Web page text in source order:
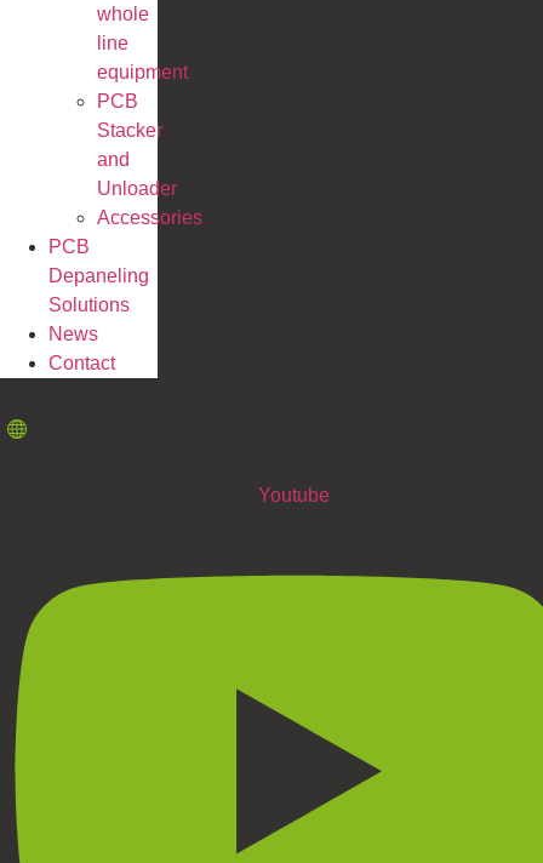
whole
line
equipment
PCB
Stacker
and
Unloader
Accessories
PCB
Depaneling
Solutions
News
Contact
Youtube